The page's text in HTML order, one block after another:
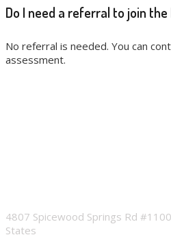
Do I need a referral to join the
No referral is needed. You can
assessment.
4807 Spicewood Springs Rd
States